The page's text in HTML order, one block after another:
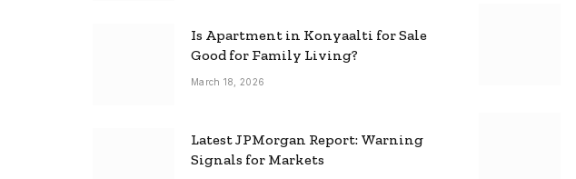
Is Apartment in Konyaalti for Sale
Good for Family Living?
March 18, 2026
Latest JPMorgan Report: Warning
Signals for Markets